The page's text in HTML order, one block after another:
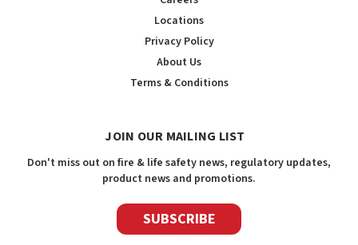
Locations
Privacy Policy
About Us
Terms & Conditions
JOIN OUR MAILING LIST
Don't miss out on fire & life safety news, regulatory updates,
product news and promotions.
SUBSCRIBE